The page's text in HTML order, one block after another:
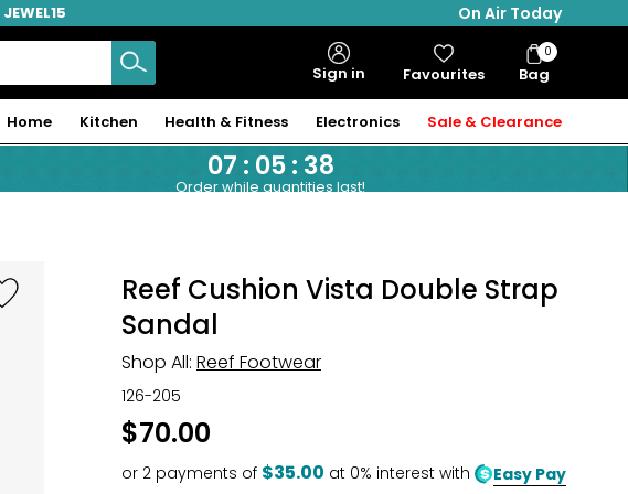
JEWEL15
On Air Today
Sign in Favourites Bag
Bag
Items
0
Home Kitchen Health & Fitness Electronics Sale & Clearance
07 : 05: 37
Order while quantities last!
Reef Cushion Vista Double Strap
Sandal
Shop All: Reef Footwear
126-205
$70.00
or 2 payments of $35.00 at 0% interest with Easy Pay